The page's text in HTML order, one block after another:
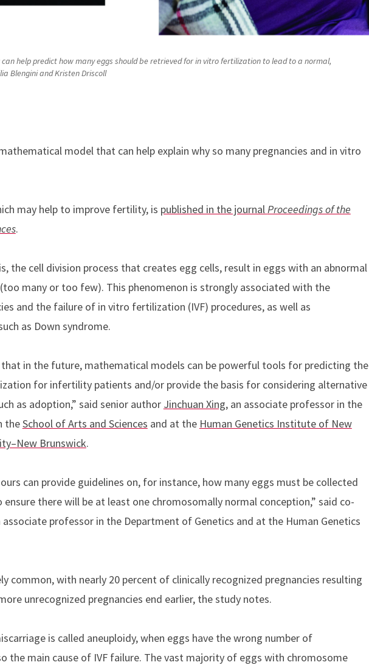
can help predict how many eggs should be retrieved for in vitro fertilization to lead to a normal,
Blengini and Kristen Driscoll
model that can help explain why so many pregnancies and in vitro
may help to improve fertility, is published in the journal Proceedings of the
.
the cell division process that creates egg cells, result in eggs with an abnormal
many or too few). This phenomenon is strongly associated with the
and the failure of in vitro fertilization (IVF) procedures, as well as
as Down syndrome.
in the future, mathematical models can be powerful tools for predicting the
for infertility patients and/or provide the basis for considering alternative
as adoption,” said senior author Jinchuan Xing, an associate professor in the
theSchool of Arts and Sciences and at the Human Genetics Institute of New
Brunswick.
can provide guidelines on, for instance, how many eggs must be collected
ensure there will be at least one chromosomally normal conception,” said co-
associate professor in the Department of Genetics and at the Human Genetics
common, with nearly 20 percent of clinically recognized pregnancies resulting
unrecognized pregnancies end earlier, the study notes.
is called aneuploidy, when eggs have the wrong number of
the main cause of IVF failure. The vast majority of eggs with chromosome